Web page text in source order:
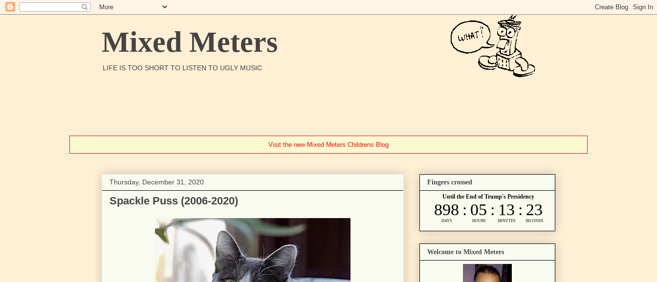
Mixed Meters
LIFE IS TOO SHORT TO LISTEN TO UGLY MUSIC
Visit the new Mixed Meters Childrens Blog
Thursday, December 31, 2020
Spackle Puss (2006-2020)
Fingers crossed
Welcome to Mixed Meters